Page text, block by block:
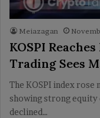
Meiazagan
KOSPI
Trading Sees
The KOSPI index
showing strong equity
declined…